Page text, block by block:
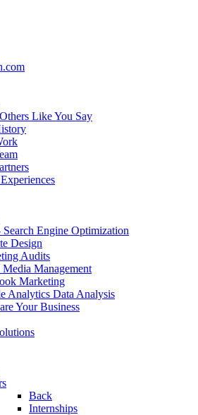
Like You Say
Search Engine Optimization
Design
Audits
Media Management
Marketing
Analytics Data Analysis
Your Business
Back
Internships